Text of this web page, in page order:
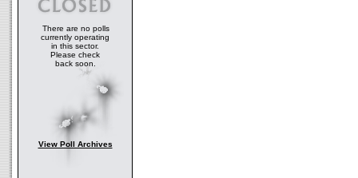
There are no polls
currently operating
in this sector.
Please check
back soon.
View Poll Archives